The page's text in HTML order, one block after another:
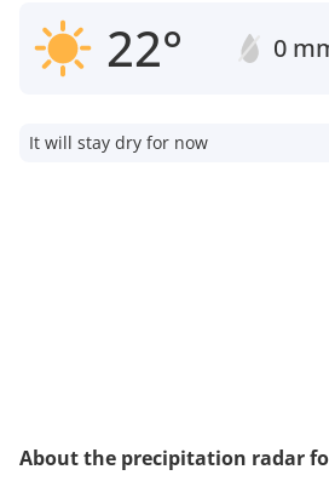
22° 0
It will stay dry for now
About the precipitation radar